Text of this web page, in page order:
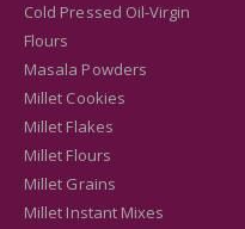
Cold Pressed Oil-Virgin
Flours
Masala Powders
Millet Cookies
Millet Flakes
Millet Flours
Millet Grains
Millet Instant Mixes